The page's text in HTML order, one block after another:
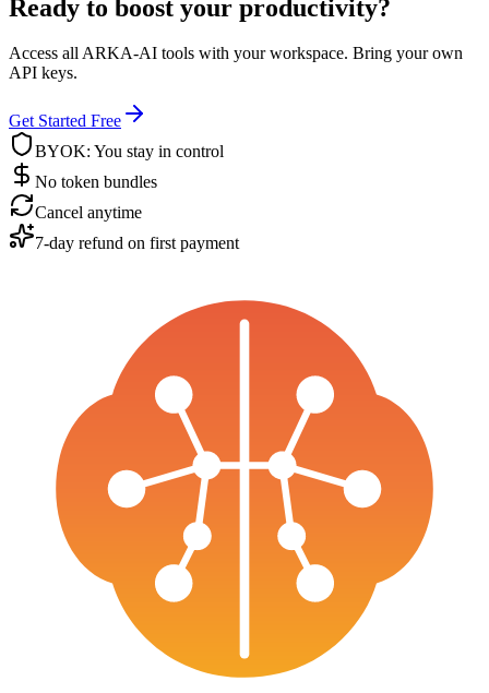
Ready to boost your productivity?
Access all ARKA-AI tools with your workspace. Bring your own
API keys.
Get Started Free
BYOK: You stay in control
No token bundles
Cancel anytime
7-day refund on first payment